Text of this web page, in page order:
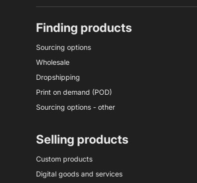
Finding products
Sourcing options
Wholesale
Dropshipping
Print on demand (POD)
Sourcing options - other
Selling products
Custom products
Digital goods and services